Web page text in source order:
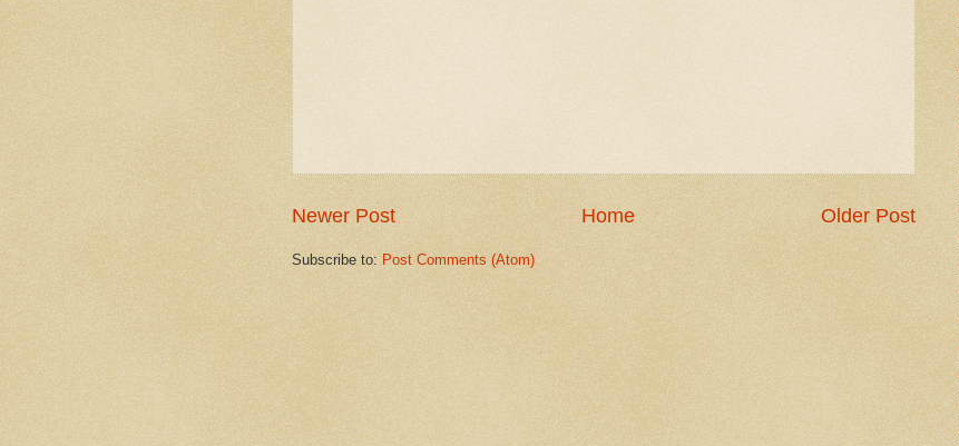
Newer Post Older Post
Home
Subscribe to: Post Comments (Atom)